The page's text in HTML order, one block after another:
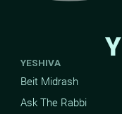
YESHIVA
Beit Midrash
Ask The Rabbi